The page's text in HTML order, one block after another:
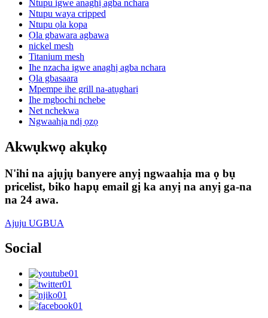
Ntupu igwe anaghị agba nchara
Ntupu waya cripped
Ntupu ọla kọpa
Ọla gbawara agbawa
nickel mesh
Titanium mesh
Ihe nzacha igwe anaghị agba nchara
Ọla gbasaara
Mpempe ihe grill na-atụgharị
Ihe mgbochi nchebe
Net nchekwa
Ngwaahịa ndị ọzọ
Akwụkwọ akụkọ
N'ihi na ajụjụ banyere anyị ngwaahịa ma ọ bụ
pricelist, biko hapụ email gị ka anyị na anyị ga-na
na 24 awa.
Ajuju UGBUA
Social